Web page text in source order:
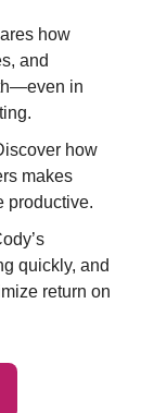
how
and
in
how
makes
productive.
quickly, and
return on